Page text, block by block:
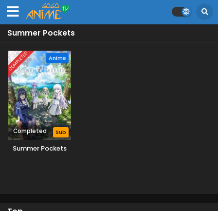
Summer Pockets
COMPLETED Anime
Completed Sub
Summer Pockets